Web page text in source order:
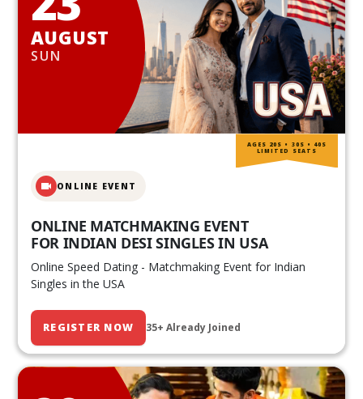
AUGUST
SUN
ONLINE EVENT
ONLINE MATCHMAKING EVENT
FOR INDIAN DESI SINGLES IN USA
Online Speed Dating - Matchmaking Event for Indian
Singles in the USA
REGISTER NOW 35+ Already Joined
AGES 20S • 30S • 40S
LIMITED SEATS